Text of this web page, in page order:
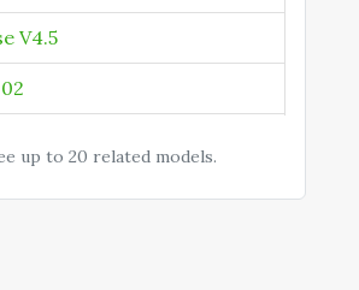
V4.5
up to 20 related models.